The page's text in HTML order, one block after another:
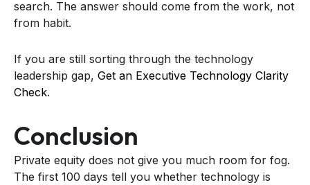
search. The answer should come from the work, not
from habit.
If you are still sorting through the technology
leadership gap, Get an Executive Technology Clarity
Check.
Conclusion
Private equity does not give you much room for fog.
The first 100 days tell you whether technology is